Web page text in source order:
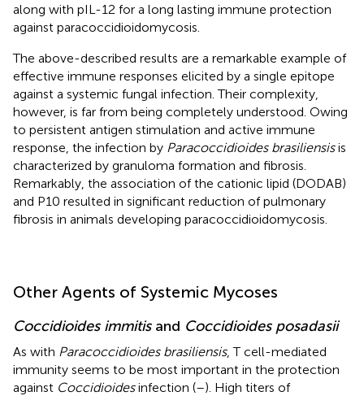
along with pIL-12 for a long lasting immune protection
against paracoccidioidomycosis.
The above-described results are a remarkable example of
effective immune responses elicited by a single epitope
against a systemic fungal infection. Their complexity,
however, is far from being completely understood. Owing
to persistent antigen stimulation and active immune
response, the infection by Paracoccidioides brasiliensisis
characterized by granuloma formation and fibrosis.
Remarkably, the association of the cationic lipid (DODAB)
and P10 resulted in significant reduction of pulmonary
fibrosis in animals developing paracoccidioidomycosis.
Other Agents of Systemic Mycoses
Coccidioides immitisand Coccidioides posadasii
As with Paracoccidioides brasiliensis, T cell-mediated
immunity seems to be most important in the protection
against Coccidioidesinfection (–). High titers of